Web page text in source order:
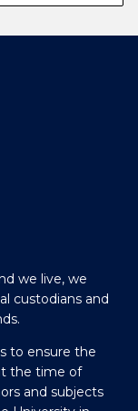
we live, we
custodians and
to ensure the
the time of
and subjects